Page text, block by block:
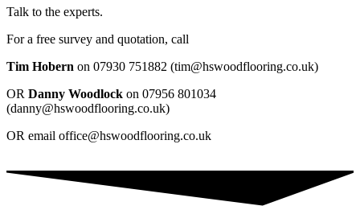
Talk to the experts.
For a free survey and quotation, call
Tim Hobern on 07930 751882‬ (tim@hswoodflooring.co.uk)
OR Danny Woodlock on 07956 801034‬
(danny@hswoodflooring.co.uk)
OR email office@hswoodflooring.co.uk